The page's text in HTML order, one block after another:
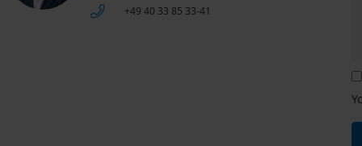
+49 40 33 85 33-41